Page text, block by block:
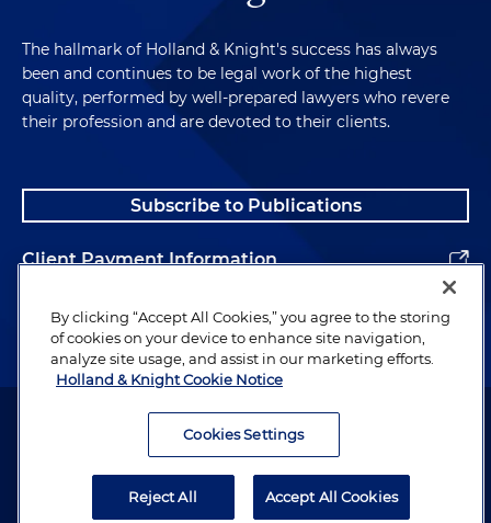
The hallmark of Holland & Knight's success has always
been and continues to be legal work of the highest
quality, performed by well-prepared lawyers who revere
their profession and are devoted to their clients.
Subscribe to Publications
Client Payment Information
Alumni
Attorney Advertising. Copyright © 1996–2026 Holland & Knight LLP.
By clicking “Accept All Cookies,” you agree to the storing
of cookies on your device to enhance site navigation,
analyze site usage, and assist in our marketing efforts.
Holland & Knight Cookie Notice
Cookies Settings
Reject All Accept All Cookies